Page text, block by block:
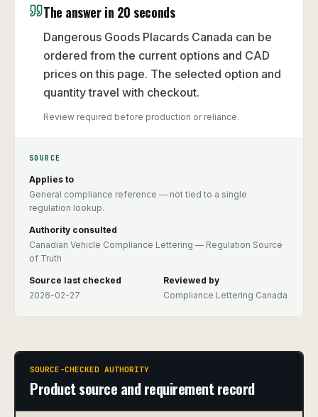
The answer in 20 seconds
Dangerous Goods Placards Canada can be
ordered from the current options and CAD
prices on this page. The selected option and
quantity travel with checkout.
Review required before production or reliance.
SOURCE
Applies to
General compliance reference — not tied to a single
regulation lookup.
Authority consulted
Canadian Vehicle Compliance Lettering — Regulation Source
of Truth
Source last checked
2026-02-27
Reviewed by
Compliance Lettering Canada
SOURCE-CHECKED AUTHORITY
Product source and requirement record